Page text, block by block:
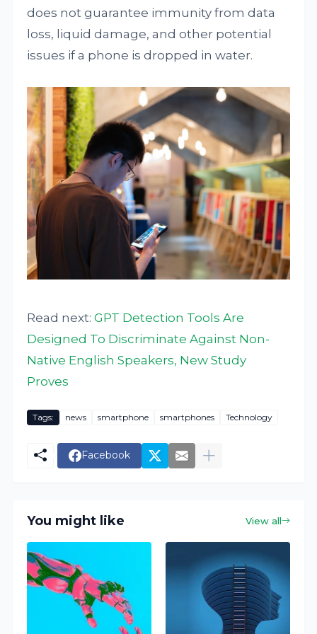
does not guarantee immunity from data
loss, liquid damage, and other potential
issues if a phone is dropped in water.
Read next:GPT Detection Tools Are
Designed To Discriminate Against Non-
Native English Speakers, New Study
Proves
Tags: news smartphone smartphones Technology
Facebook
You might like View all